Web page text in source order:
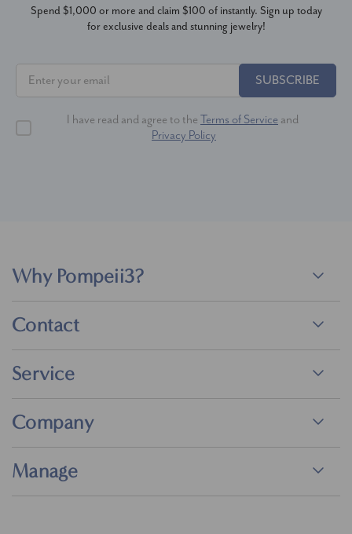
Spend $1,000 or more and claim $100 of instantly. Sign up today
for exclusive deals and stunning jewelry!
SUBSCRIBE
I have read and agree to the Terms of Service and
Privacy Policy
Why Pompeii3?
Contact
Service
Company
Manage